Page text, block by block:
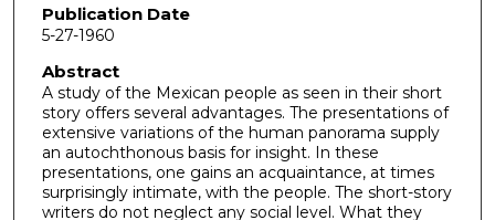
Publication Date
5-27-1960
Abstract
A study of the Mexican people as seen in their short
story offers several advantages. The presentations of
extensive variations of the human panorama supply
an autochthonous basis for insight. In these
presentations, one gains an acquaintance, at times
surprisingly intimate, with the people. The short-story
writers do not neglect any social level. What they